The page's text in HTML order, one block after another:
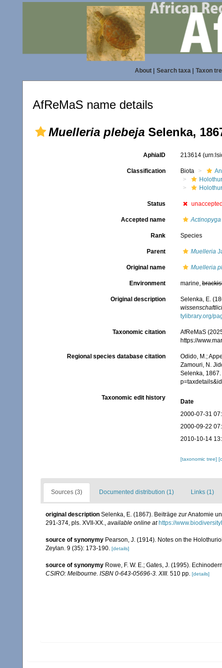
About| Search taxa| Taxon
AfReMaS name details
Muelleria plebeja Selenka,
AphiaID 213614
Classification Biota
Status
Accepted name
Rank Species
Parent Muelleria
Original name Muelleria
Environment marine,
Original description
Selenka, E.
tylibrary.org/
Taxonomic citation
AfReMaS
https://
Regional species database citation
Odido, M.;
Zamouri, N.
Selenka,
Taxonomic edit history
Date
2000-07-31
2000-09-22
2010-10-14
[taxonomic tree]
Sources (3) Documented distribution (1) Links (1)
original description Selenka, E. (1867). Beiträge zur Anatomie
291-374, pls. XVII-XX., available online at https://
source of synonymy Pearson, J. (1914). Notes on the
Zeylan. 9 (35): 173-190. [details]
source of synonymy Rowe, F. W. E.; Gates, J. (1995).
CSIRO: Melbourne. ISBN 0-643-05696-3. XIII. 510 pp. [details]